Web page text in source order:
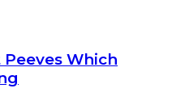
Peeves Which